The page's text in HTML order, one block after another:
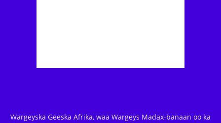
Wargeyska Geeska Afrika, waa Wargeys Madax-banaan oo ka